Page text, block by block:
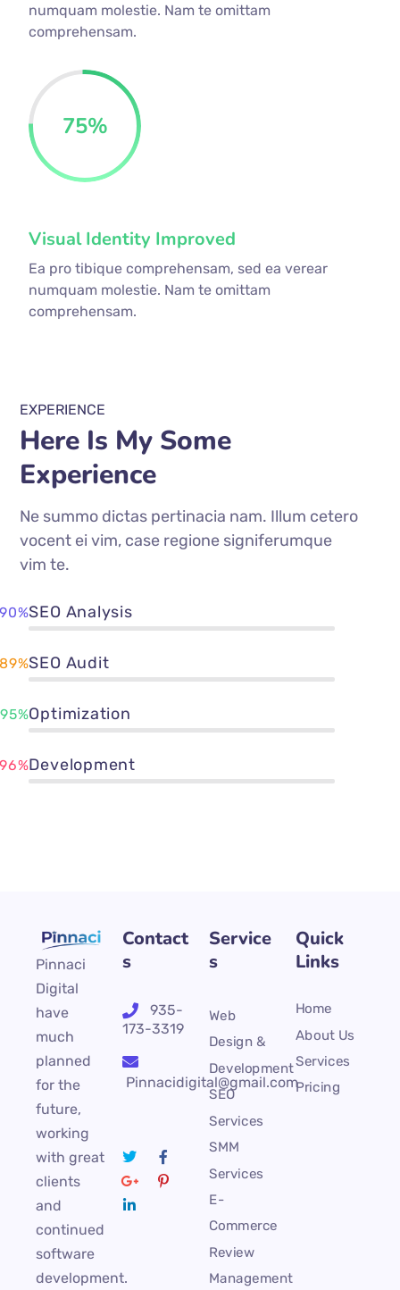
numquam molestie. Nam te omittam
comprehensam.
75%
Visual Identity Improved
Ea pro tibique comprehensam, sed ea verear
numquam molestie. Nam te omittam
comprehensam.
EXPERIENCE
Here Is My Some
Experience
Ne summo dictas pertinacia nam. Illum cetero
vocent ei vim, case regione signiferumque
vim te.
SEO Analysis
90%
SEO Audit
89%
Optimization
95%
Development
96%
Pinnaci
Digital
have
much
planned
for the
future,
working
with great
clients
and
continued
software
development.
Contact
s
935-
173-3319
Pinnacidigital@gmail.com
Service
s
Web
Design &
Development
SEO
Services
SMM
Services
E-
Commerce
Review
Management
Quick
Links
Home
About Us
Services
Pricing